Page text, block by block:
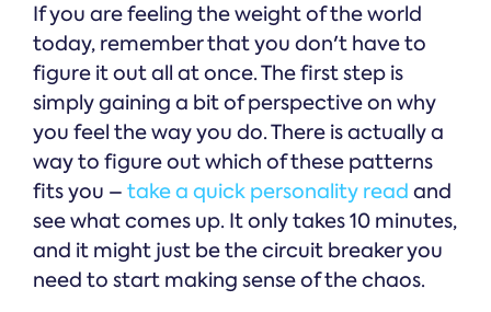
If you are feeling the weight of the world
today, remember that you don't have to
figure it out all at once. The first step is
simply gaining a bit of perspective on why
you feel the way you do. There is actually a
way to figure out which of these patterns
fits you – take a quick personality read and
see what comes up. It only takes 10 minutes,
and it might just be the circuit breaker you
need to start making sense of the chaos.